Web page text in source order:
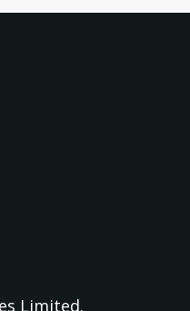
Limited.